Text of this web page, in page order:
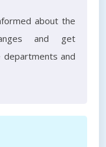
about the
and get
and